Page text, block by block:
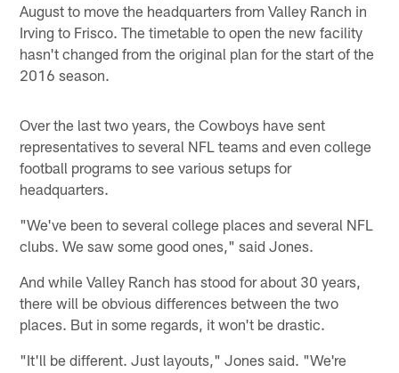
August to move the headquarters from Valley Ranch in
Irving to Frisco. The timetable to open the new facility
hasn't changed from the original plan for the start of the
2016 season.
Over the last two years, the Cowboys have sent
representatives to several NFL teams and even college
football programs to see various setups for
headquarters.
"We've been to several college places and several NFL
clubs. We saw some good ones," said Jones.
And while Valley Ranch has stood for about 30 years,
there will be obvious differences between the two
places. But in some regards, it won't be drastic.
"It'll be different. Just layouts," Jones said. "We're